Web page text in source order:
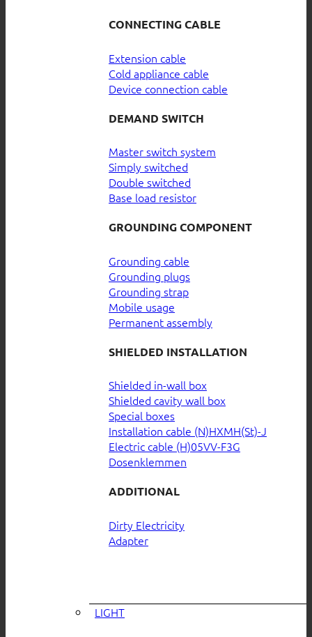
CONNECTING CABLE
Extension cable
Cold appliance cable
Device connection cable
DEMAND SWITCH
Master switch system
Simply switched
Double switched
Base load resistor
GROUNDING COMPONENT
Grounding cable
Grounding plugs
Grounding strap
Mobile usage
Permanent assembly
SHIELDED INSTALLATION
Shielded in-wall box
Shielded cavity wall box
Special boxes
Installation cable (N)HXMH(St)-J
Electric cable (H)05VV-F3G
Dosenklemmen
ADDITIONAL
Dirty Electricity
Adapter
LIGHT